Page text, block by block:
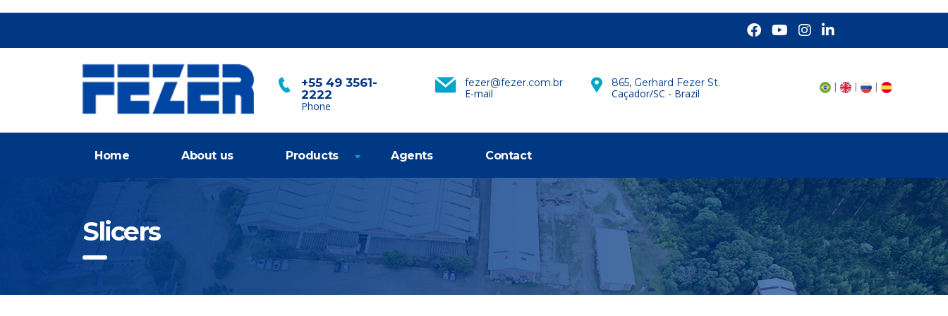
| | |
+55 49 3561-
2222
Phone
fezer@fezer.com.br
E-mail
865, Gerhard Fezer St.
Caçador/SC - Brazil
Home About us Products Agents Contact
Slicers